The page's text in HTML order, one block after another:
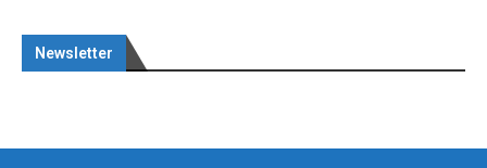
Newsletter